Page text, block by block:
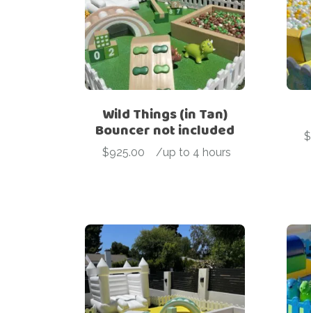
Wild Things (in Tan)
Bouncer not included
$925.00
- /up to 4 hours
$